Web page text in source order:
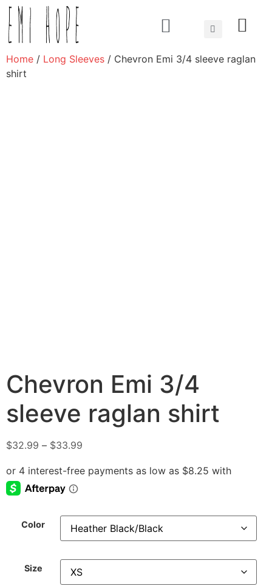
Home / Long Sleeves / Chevron Emi 3/4 sleeve raglan
shirt
Chevron Emi 3/4
sleeve raglan shirt
$32.99 – $33.99
Color
Size